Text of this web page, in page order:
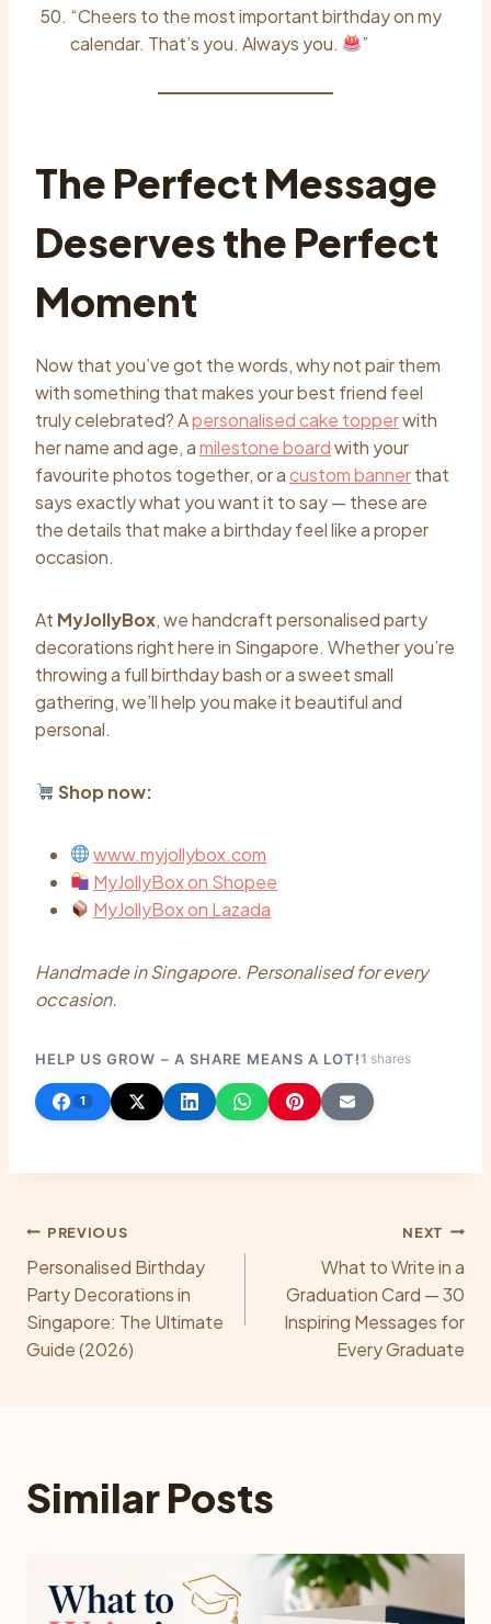
“Cheers to the most important birthday on my
calendar. That’s you. Always you.
”
The Perfect Message
Deserves the Perfect
Moment
Now that you’ve got the words, why not pair them
with something that makes your best friend feel
truly celebrated? Apersonalised cake topperwith
her name and age, amilestone boardwith your
favourite photos together, or acustom bannerthat
says exactly what you want it to say — these are
the details that make a birthday feel like a proper
occasion.
At MyJollyBox, we handcraft personalised party
decorations right here in Singapore. Whether you’re
throwing a full birthday bash or a sweet small
gathering, we’ll help you make it beautiful and
personal.
Shop now:
www.myjollybox.com
MyJollyBox on Shopee
MyJollyBox on Lazada
Handmade in Singapore. Personalised for every
occasion.
HELP US GROW – A SHARE MEANS A LOT!1 shares
1
Post
navigation
PREVIOUS
Personalised Birthday
Party Decorations in
Singapore: The Ultimate
Guide (2026)
NEXT
What to Write in a
Graduation Card — 30
Inspiring Messages for
Every Graduate
Similar Posts